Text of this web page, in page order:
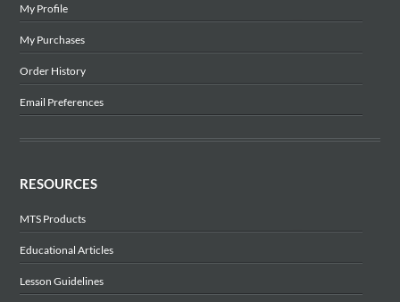
My Profile
My Purchases
Order History
Email Preferences
RESOURCES
MTS Products
Educational Articles
Lesson Guidelines